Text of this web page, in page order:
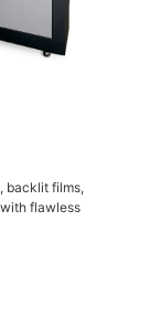
backlit films,
flawless